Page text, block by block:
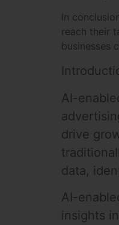
In
reach their
businesses
AI-
drive
data,
AI-
insights